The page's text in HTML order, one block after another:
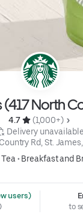
North
4.7
(1,000+)
Delivery unavailable
Rd, St.
• Breakfast and
users)
to